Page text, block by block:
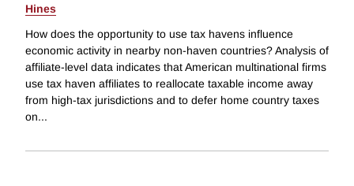
Hines
How does the opportunity to use tax havens influence
economic activity in nearby non-haven countries? Analysis of
affiliate-level data indicates that American multinational firms
use tax haven affiliates to reallocate taxable income away
from high-tax jurisdictions and to defer home country taxes
on...